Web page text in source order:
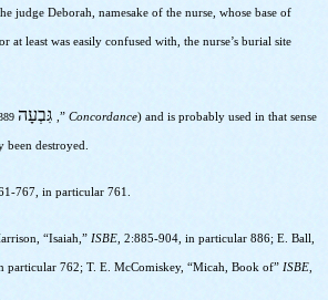
judge Deborah, namesake of the nurse, whose base of
at least was easily confused with, the nurse’s burial site
גִּבְעָה ,” Concordance) and is probably used in that sense
been destroyed.
767, in particular 761.
“Isaiah,” ISBE, 2:885-904, in particular 886; E. Ball,
particular 762; T. E. McComiskey, “Micah, Book of” ISBE